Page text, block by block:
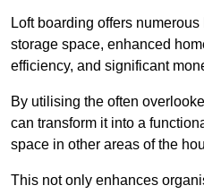
Loft boarding offers
storage space, enhanced
efficiency, and significant
By utilising the often
can transform it into a
space in other areas of the
This not only enhances